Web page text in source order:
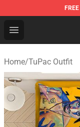
FREE
Open menu
Home/TuPac Outfit